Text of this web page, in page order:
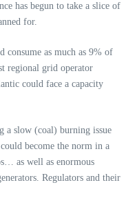
has begun to take a slice of
for.
consume as much as 9% of
regional grid operator
could face a capacity
a slow (coal) burning issue
become the norm in a
as well as enormous
Regulators and their